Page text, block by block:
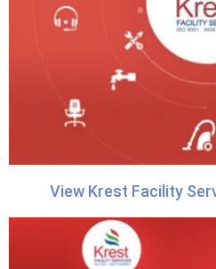
View Krest Facility